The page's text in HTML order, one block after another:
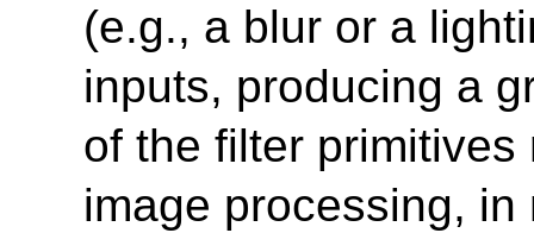
(e.g., a blur or a
inputs, producing a
of the filter
image processing,